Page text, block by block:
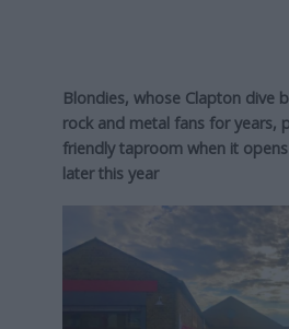
Blondies, whose Clapton dive
rock and metal fans for years,
friendly taproom when it
later this year